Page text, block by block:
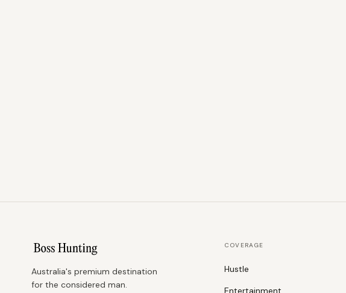
Australia's premium destination
for the considered man.
COVERAGE
Hustle
Entertainment